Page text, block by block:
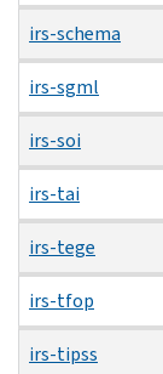
irs-schema
irs-sgml
irs-soi
irs-tai
irs-tege
irs-tfop
irs-tipss